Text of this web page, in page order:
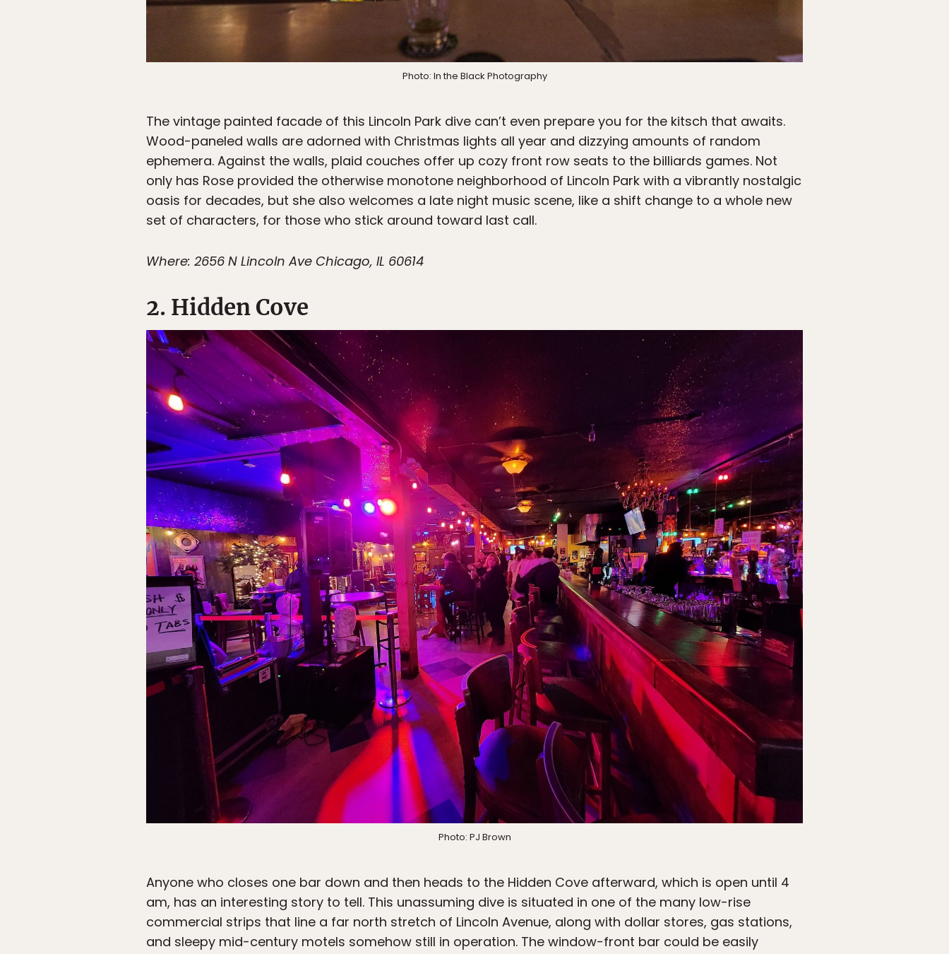
Photo: In the Black Photography
The vintage painted facade of this Lincoln Park dive can’t even prepare you for the kitsch that awaits.
Wood-paneled walls are adorned with Christmas lights all year and dizzying amounts of random
ephemera. Against the walls, plaid couches offer up cozy front row seats to the billiards games. Not
only has Rose provided the otherwise monotone neighborhood of Lincoln Park with a vibrantly nostalgic
oasis for decades, but she also welcomes a late night music scene, like a shift change to a whole new
set of characters, for those who stick around toward last call.
Where: 2656 N Lincoln Ave Chicago, IL 60614
2. Hidden Cove
Photo: PJ Brown
Anyone who closes one bar down and then heads to the Hidden Cove afterward, which is open until 4
am, has an interesting story to tell. This unassuming dive is situated in one of the many low-rise
commercial strips that line a far north stretch of Lincoln Avenue, along with dollar stores, gas stations,
and sleepy mid-century motels somehow still in operation. The window-front bar could be easily